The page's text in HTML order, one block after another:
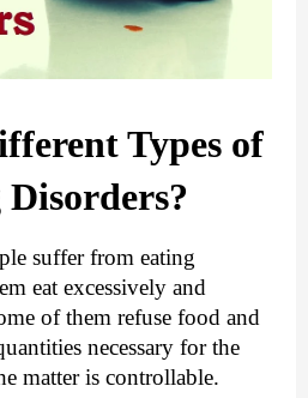
Types of
suffer from eating
eat excessively and
of them refuse food and
necessary for the
matter is controllable.